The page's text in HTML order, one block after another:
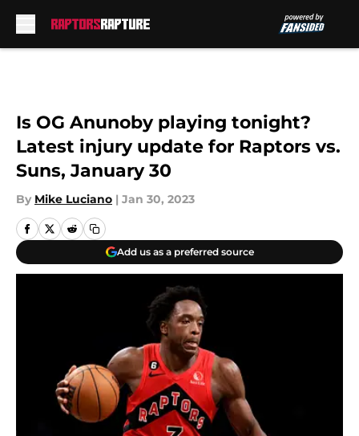
Is OG Anunoby playing tonight?
Latest injury update for Raptors vs.
Suns, January 30
By Mike Luciano | Jan 30, 2023
Add us as a preferred source